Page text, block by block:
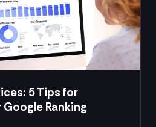
5 Tips for
Ranking